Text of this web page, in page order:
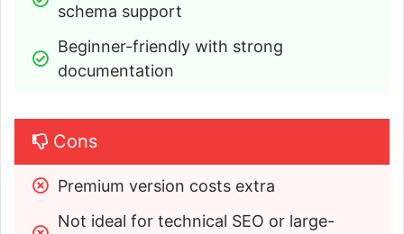
schema support
Beginner-friendly with strong
documentation
Cons
Premium version costs extra
Not ideal for technical SEO or large-